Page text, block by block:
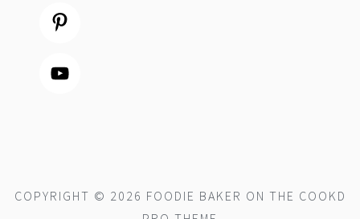
COPYRIGHT © 2026 FOODIE BAKER ON THE COOKD